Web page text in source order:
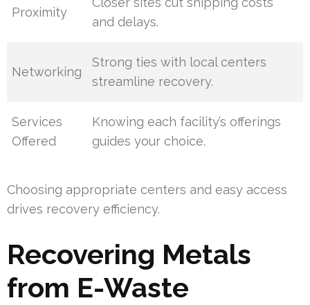
Proximity
and delays.
Networking
Strong ties with local centers
streamline recovery.
Services
Offered
Knowing each facility’s offerings
guides your choice.
Choosing appropriate centers and easy access
drives recovery efficiency.
Recovering Metals
from E-Waste